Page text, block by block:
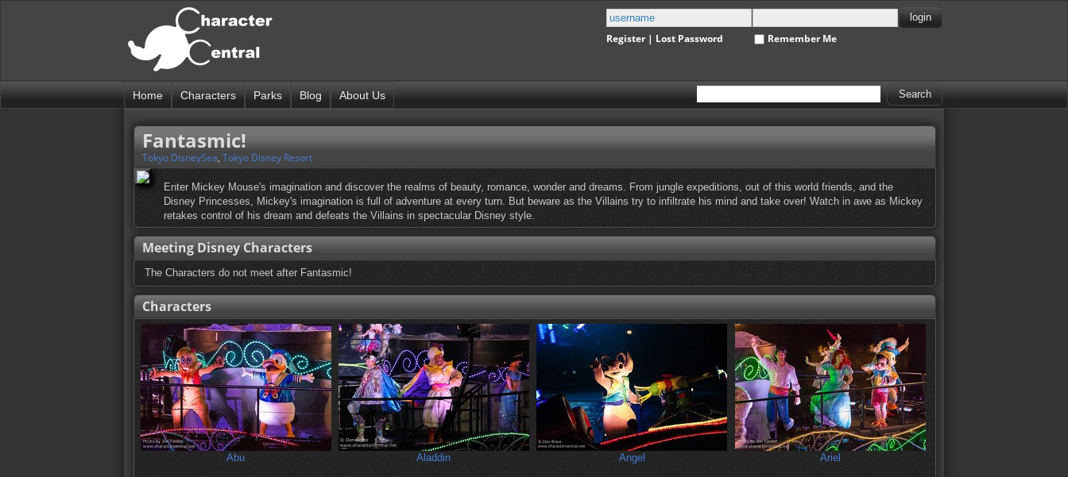
Register| Lost Password Remember Me
Home Characters Parks Blog About Us
Fantasmic!
Tokyo DisneySea, Tokyo Disney Resort
Enter Mickey Mouse's imagination and discover the realms of beauty, romance, wonder and dreams. From jungle expeditions, out of this world friends, and the
Disney Princesses, Mickey's imagination is full of adventure at every turn. But beware as the Villains try to infiltrate his mind and take over! Watch in awe as Mickey
retakes control of his dream and defeats the Villains in spectacular Disney style.
Meeting Disney Characters
The Characters do not meet after Fantasmic!
Characters
Abu Aladdin Angel Ariel